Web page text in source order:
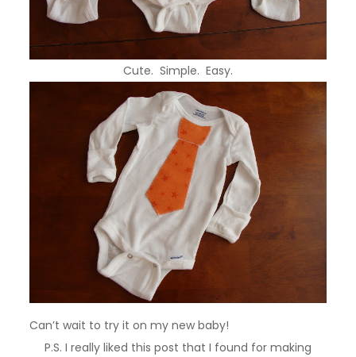
Cute. Simple. Easy.
Can’t wait to try it on my new baby!
P.S. I really liked this post that I found for making